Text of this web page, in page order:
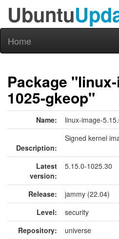
Ubuntu
Home
Package
1025-gkeop"
Name: linux-image-
Description:
Signed kernel
Latest
version:
5.15.0-1025.30
Release:
jammy (22.04)
Level:
security
Repository:
universe